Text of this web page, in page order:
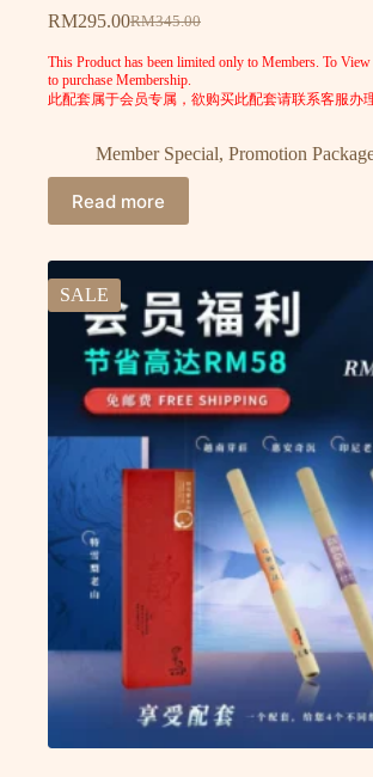
RM345.00
RM295.00
This Product has been limited only to Members. To
to purchase Membership.
此配套属于会员专属，欲购买此配套请联系客服办
Member Special, Promotion
Read more
SALE